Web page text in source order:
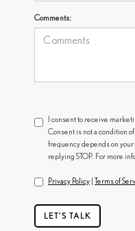
Comments:
I consent to receive
Consent is not a condition
frequency depends on
replying STOP. For more
Privacy Policy | Terms of
LET'S TALK